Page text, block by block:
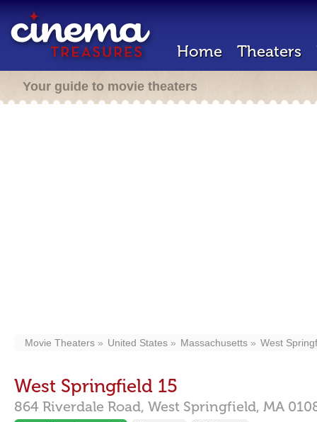
Home Theaters
Your guide to movie theaters
Movie Theaters United States Massachusetts West
West Springfield 15
864 Riverdale Road, West Springfield, MA